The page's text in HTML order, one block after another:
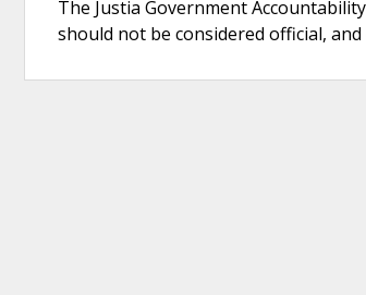
The Justia Government
should not be considered official,